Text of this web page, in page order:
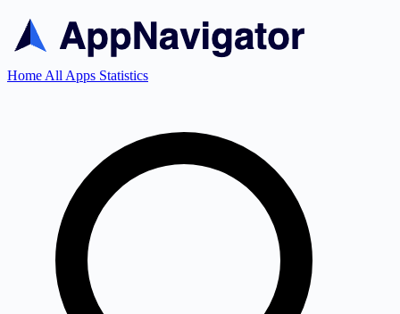
Home All Apps Statistics